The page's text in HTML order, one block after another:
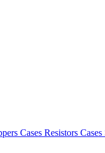
Cases Resistors Cases